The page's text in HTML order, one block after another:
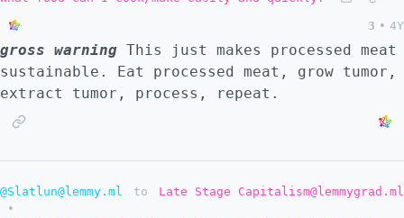
3 • 4Y
gross warning This just makes processed meat
sustainable. Eat processed meat, grow tumor,
extract tumor, process, repeat.
@Slatlun@lemmy.ml to
Late Stage Capitalism@lemmygrad.ml
•